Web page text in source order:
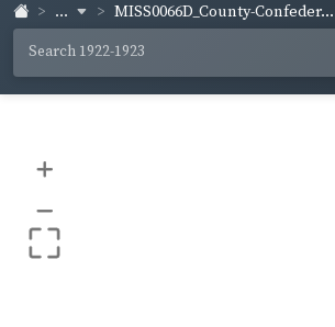
... MISS0066D_County-Confeder...
+
–